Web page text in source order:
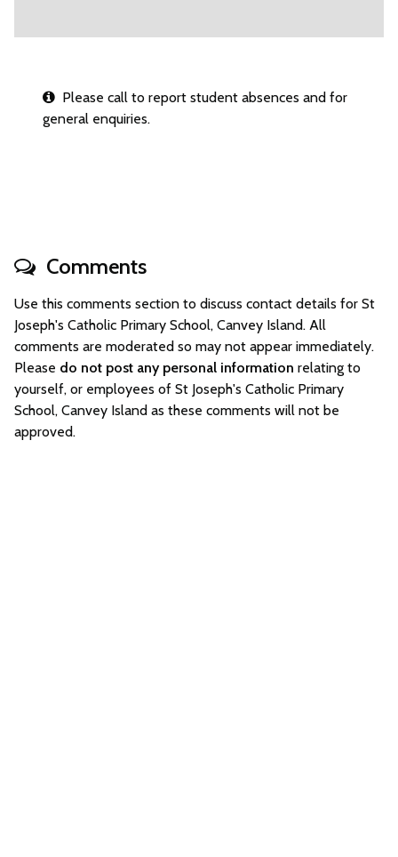
Please call to report student absences and for
general enquiries.
Comments
Use this comments section to discuss contact details for St
Joseph's Catholic Primary School, Canvey Island. All
comments are moderated so may not appear immediately.
Please do not post any personal information relating to
yourself, or employees of St Joseph's Catholic Primary
School, Canvey Island as these comments will not be
approved.